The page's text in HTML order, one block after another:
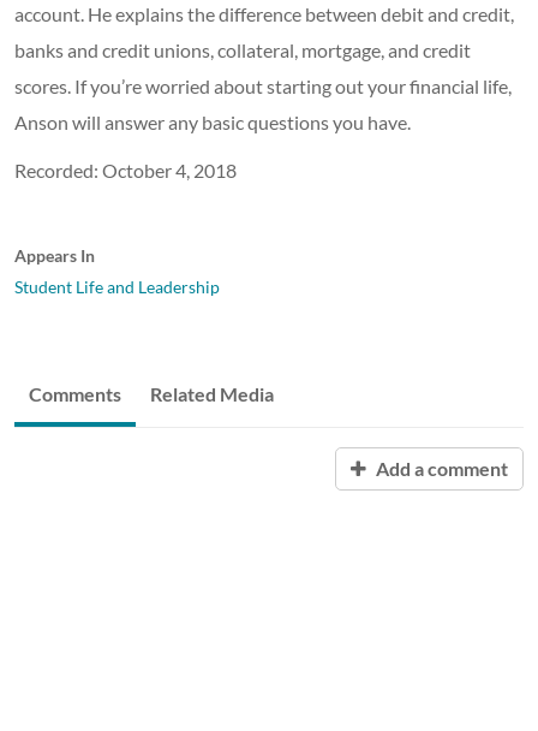
account. He explains the difference between debit and credit,
banks and credit unions, collateral, mortgage, and credit
scores. If you’re worried about starting out your financial life,
Anson will answer any basic questions you have.
Recorded: October 4, 2018
Appears In
Student Life and Leadership
Comments Related Media
Add a comment